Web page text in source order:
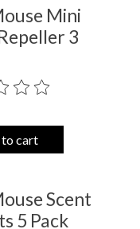
Mini
3
of this product is
to cart
Scent
5 Pack